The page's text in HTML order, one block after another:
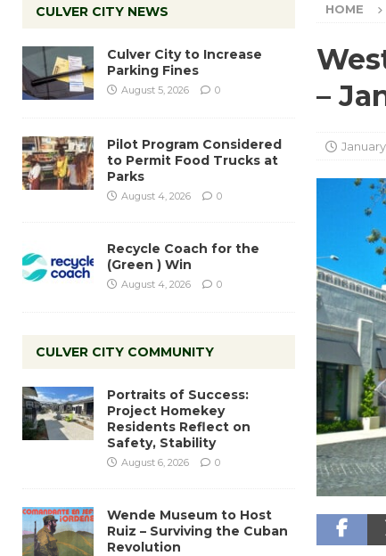
HOME
–
January
CULVER CITY NEWS
Culver City to Increase
Parking Fines
August 5, 2026 0
Pilot Program Considered
to Permit Food Trucks at
Parks
August 4, 2026 0
Recycle Coach for the
(Green ) Win
August 4, 2026 0
CULVER CITY COMMUNITY
Portraits of Success:
Project Homekey
Residents Reflect on
Safety, Stability
August 6, 2026 0
Wende Museum to Host
Ruiz – Surviving the Cuban
Revolution